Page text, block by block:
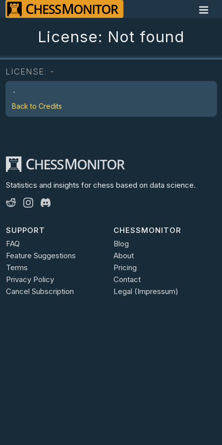
License: Not found
LICENSE: -
-
Back to Credits
Statistics and insights for chess based on data science.
SUPPORT
FAQ
Feature Suggestions
Terms
Privacy Policy
Cancel Subscription
CHESSMONITOR
Blog
About
Pricing
Contact
Legal (Impressum)